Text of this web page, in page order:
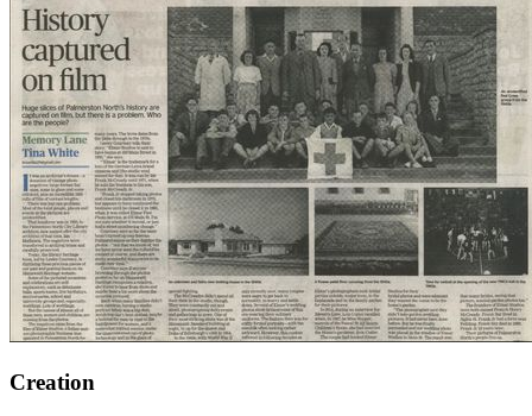
Creation